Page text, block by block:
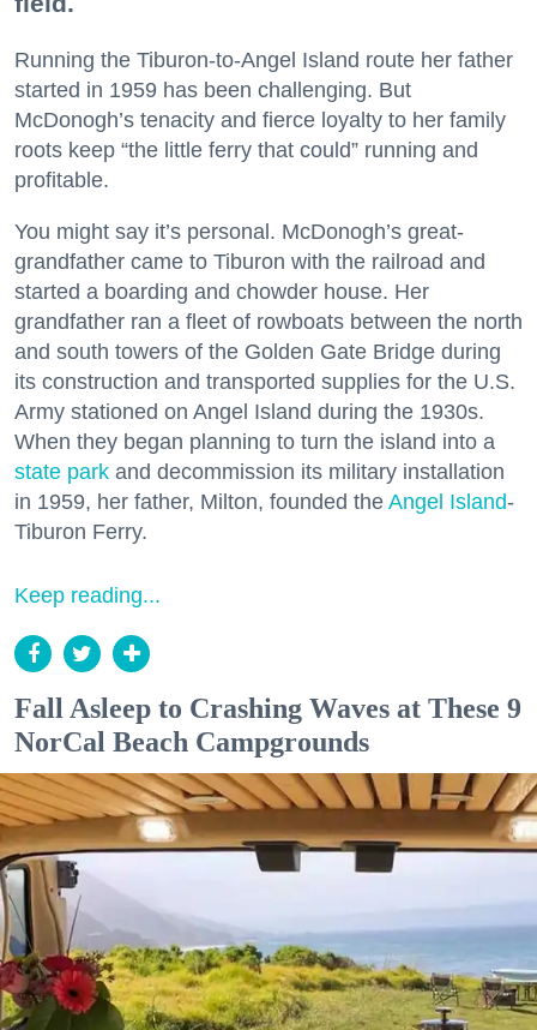
Running the Tiburon-to-Angel Island route her father
started in 1959 has been challenging. But
McDonogh’s tenacity and fierce loyalty to her family
roots keep “the little ferry that could” running and
profitable.
You might say it’s personal. McDonogh’s great-
grandfather came to Tiburon with the railroad and
started a boarding and chowder house. Her
grandfather ran a fleet of rowboats between the north
and south towers of the Golden Gate Bridge during
its construction and transported supplies for the U.S.
Army stationed on Angel Island during the 1930s.
When they began planning to turn the island into a
state park and decommission its military installation
in 1959, her father, Milton, founded the Angel Island-
Tiburon Ferry.
Keep reading...
Fall Asleep to Crashing Waves at These 9
NorCal Beach Campgrounds